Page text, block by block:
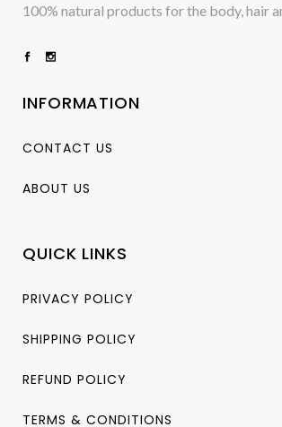
100% natural products for the body, hair
INFORMATION
CONTACT US
ABOUT US
QUICK LINKS
PRIVACY POLICY
SHIPPING POLICY
REFUND POLICY
TERMS & CONDITIONS